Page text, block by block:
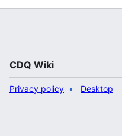
CDQ Wiki
Privacy policy Desktop